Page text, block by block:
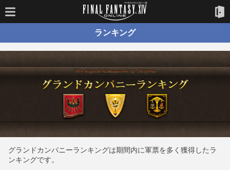
ランキング
グランドカンパニーランキングは期間内に軍票を多く獲得したラ
ンキングです。